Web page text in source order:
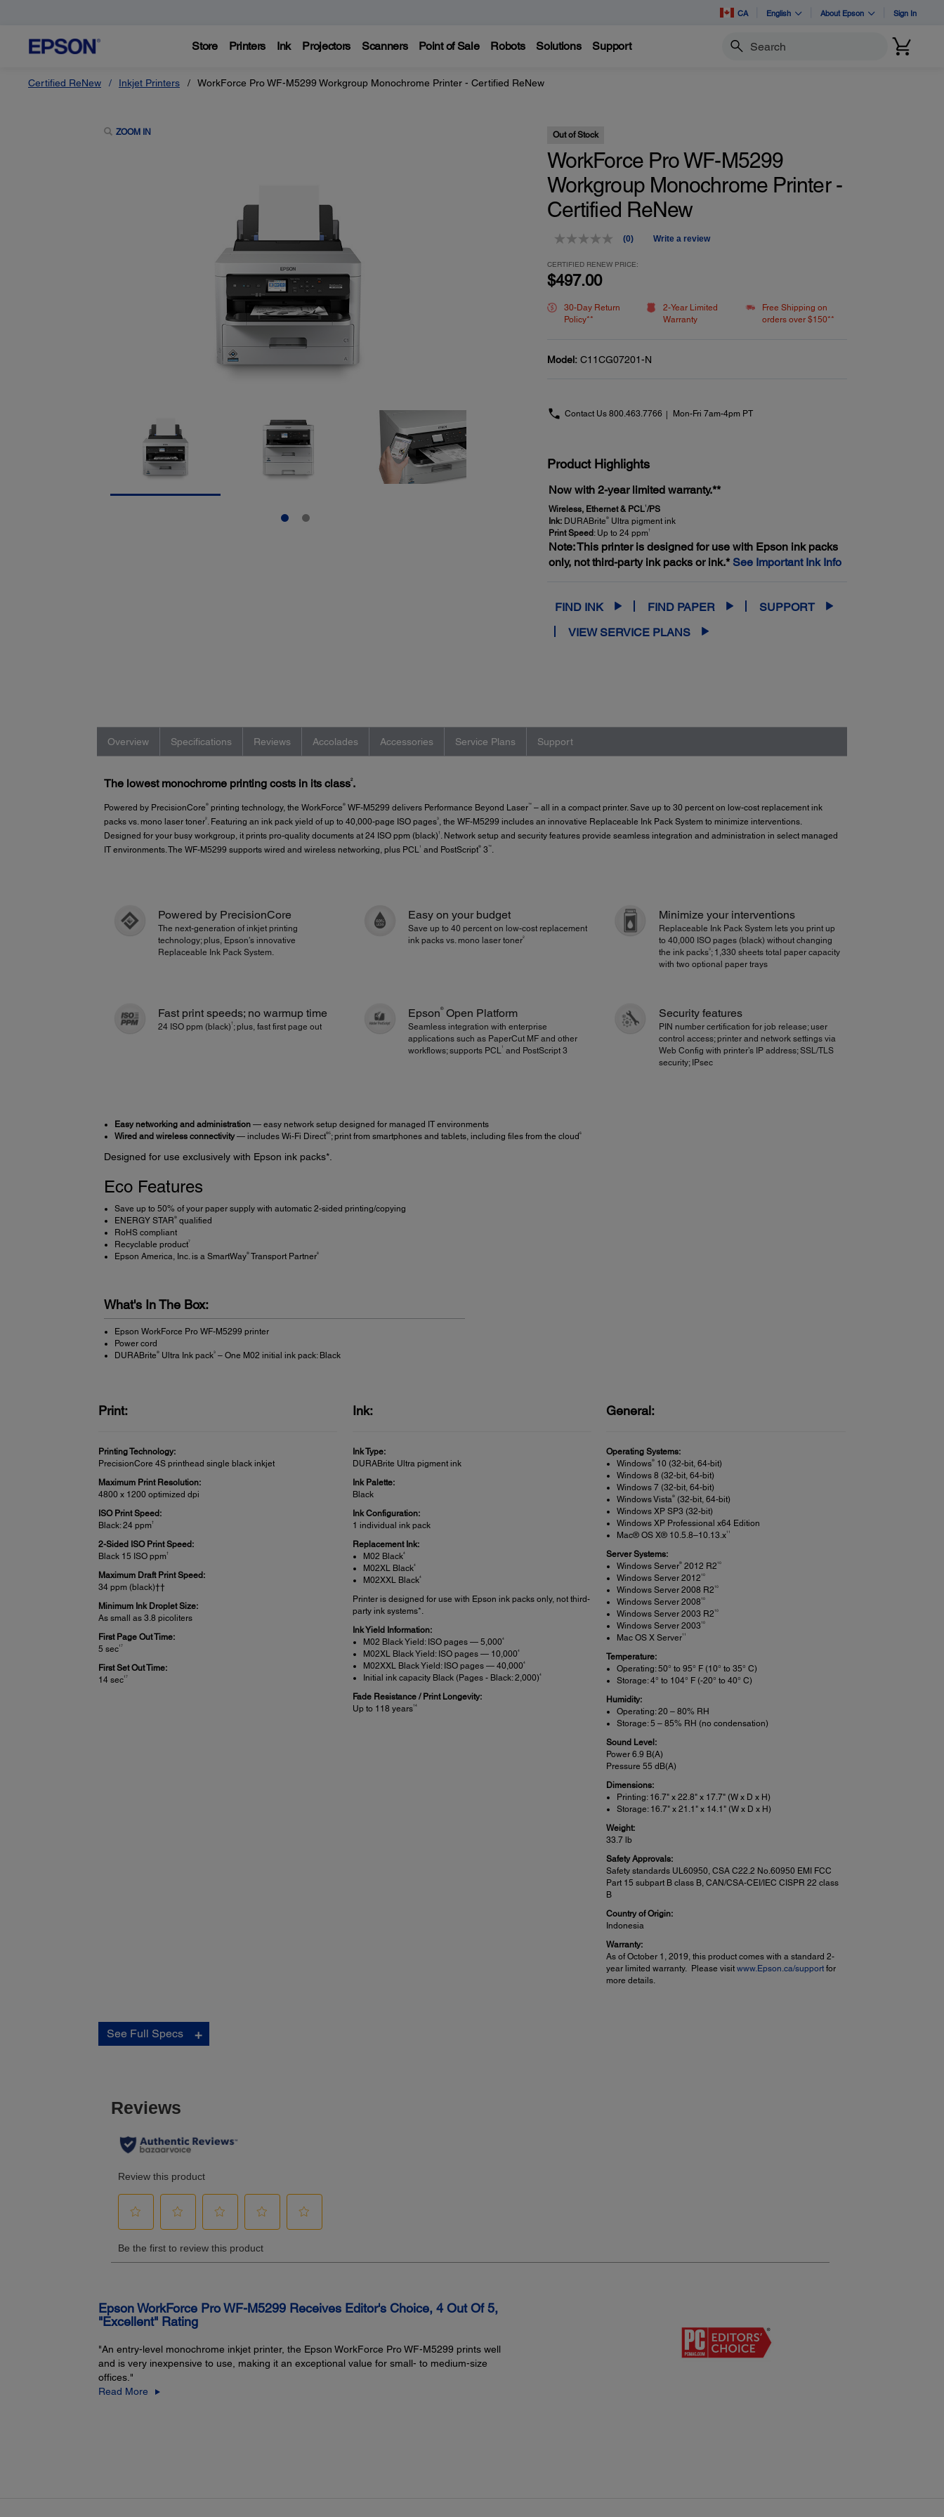
CA English About Epson Sign In
Store Printers Ink Projectors Scanners Point of Sale Robots Solutions Support Search
Certified ReNew Inkjet Printers WorkForce Pro WF-M5299 Workgroup Monochrome Printer - Certified ReNew
ZOOM IN Out of Stock
WorkForce Pro WF-M5299
Workgroup Monochrome Printer -
Certified ReNew
No
value.
(0) Write a review
CERTIFIED RENEW PRICE:
$497.00
30-Day Return
Policy**
2-Year Limited
Warranty
Free Shipping on
orders over $150**
Model: C11CG07201-N
Contact Us 800.463.7766 Mon-Fri 7am-4pm PT
Product Highlights
Now with 2-year limited warranty.**
Wireless, Ethernet & PCL1 /PS
Ink:DURABrite ®Ultra pigment ink
Print Speed : Up to 24 ppm†
Note: This printer is designed for use with Epson ink packs
only, not third-party ink packs or ink.* See Important Ink Info
FIND INK FIND PAPER
SUPPORT
VIEW SERVICE PLANS
Overview Specifications Reviews Accolades Accessories Service Plans Support
The lowest monochrome printing costs in its class2.
Powered by PrecisionCore ®printing technology, the WorkForce ®WF-M5299 delivers Performance Beyond Laser™
– all in a compact printer. Save up to 30 percent on low-cost replacement ink
packs vs. mono laser toner2. Featuring an ink pack yield of up to 40,000-page ISO pages3, the WF-M5299 includes an innovative Replaceable Ink Pack System to minimize interventions.
Designed for your busy workgroup, it prints pro-quality documents at 24 ISO ppm (black) † . Network setup and security features provide seamless integration and administration in select managed
IT environments. The WF-M5299 supports wired and wireless networking, plus PCL1 and PostScript®3™ .
Powered by PrecisionCore
The next-generation of inkjet printing
technology; plus, Epson’s innovative
Replaceable Ink Pack System.
Easy on your budget
Save up to 40 percent on low-cost replacement
ink packs vs. mono laser toner2
Minimize your interventions
Replaceable Ink Pack System lets you print up
to 40,000 ISO pages (black) without changing
the ink packs3; 1,330 sheets total paper capacity
with two optional paper trays
Fast print speeds; no warmup time
24 ISO ppm (black) † ; plus, fast first page out
Epson®Open Platform
Seamless integration with enterprise
applications such as PaperCut MF and other
workflows; supports PCL
1 and PostScript 3
Security features
PIN number certification for job release; user
control access; printer and network settings via
Web Config with printer’s IP address; SSL/TLS
security; IPsec
Easy networking and administration— easy network setup designed for managed IT environments
Wired and wireless connectivity— includes Wi-Fi Direct®5; print from smartphones and tablets, including files from the cloud 6
Designed for use exclusively with Epson ink packs*.
Eco Features
Save up to 50% of your paper supply with automatic 2-sided printing/copying
ENERGY STAR ®qualified
RoHS compliant
Recyclable product7
Epson America, Inc. is a SmartWay®Transport Partner8
What's In The Box:
Epson WorkForce Pro WF-M5299 printer
Power cord
DURABrite ®Ultra Ink pack3– One M02 initial ink pack: Black
Print:
Printing Technology:
PrecisionCore 4S printhead single black inkjet
Maximum Print Resolution:
4800 x 1200 optimized dpi
ISO Print Speed:
Black: 24 ppm†
2-Sided ISO Print Speed:
Black 15 ISO ppm†
Maximum Draft Print Speed:
34 ppm (black)††
Minimum Ink Droplet Size:
As small as 3.8 picoliters
First Page Out Time:
5 sec17
First Set Out Time:
14 sec17
Ink:
Ink Type:
DURABrite Ultra pigment ink
Ink Palette:
Black
Ink Configuration:
1 individual ink pack
Replacement Ink:
M02 Black4
M02XL Black4
M02XXL Black4
Printer is designed for use with Epson ink packs only, not third-
party ink systems*.
Ink Yield Information:
M02 Black Yield: ISO pages — 5,0004
M02XL Black Yield: ISO pages — 10,0004
M02XXL Black Yield: ISO pages — 40,0004
Initial ink capacity Black (Pages - Black: 2,000) 4
Fade Resistance / Print Longevity:
Up to 118 years14
General:
Operating Systems:
Windows®
10 (32-bit, 64-bit)
Windows 8 (32-bit, 64-bit)
Windows 7 (32-bit, 64-bit)
Windows Vista®
(32-bit, 64-bit)
Windows XP SP3 (32-bit)
Windows XP Professional x64 Edition
Mac® OS X® 10.5.8–10.13.x11
Server Systems:
Windows Server® 2012 R2 10
Windows Server 2012 10
Windows Server 2008 R2 10
Windows Server 2008 10
Windows Server 2003 R2 10
Windows Server 200310
Mac OS X Server11
Temperature:
Operating: 50° to 95° F (10° to 35° C)
Storage: 4° to 104° F (-20° to 40° C)
Humidity:
Operating: 20 – 80% RH
Storage: 5 – 85% RH (no condensation)
Sound Level:
Power 6.9 B(A)
Pressure 55 dB(A)
Dimensions:
Printing: 16.7" x 22.8" x 17.7" (W x D x H)
Storage: 16.7" x 21.1" x 14.1" (W x D x H)
Weight:
33.7 lb
Safety Approvals:
Safety standards UL60950, CSA C22.2 No.60950 EMI FCC
Part 15 subpart B class B, CAN/CSA-CEI/IEC CISPR 22 class
B
Country of Origin:
Indonesia
Warranty:
As of October 1, 2019, this product comes with a standard 2-
year limited warranty. Please visitwww.Epson.ca/support for
more details.
Standard Connectivity:
Network Protocols:
Network Printing Protocols:
IPP, LDP, Port 9100, WSD
SNMP, HTTP, DHCP, BOOTP, APIPA, DDNS, mDNS, SNTP,
Ping, SLP, WSD, LLTD
WLAN Security:
Epson Premium Photo Paper Semi-gloss
830 sheets plain paper (250 sheets plain paper x 1 tray)
500 sheets plain paper optional tray
Rear feed: 80 sheets, 10 envelopes
Printer Details:
See Full Specs
Epson WorkForce Pro WF-M5299 Receives Editor's Choice, 4 Out Of 5,
"Excellent" Rating
"An entry-level monochrome inkjet printer, the Epson WorkForce Pro WF-M5299 prints well
and is very inexpensive to use, making it an exceptional value for small- to medium-size
offices."
Read More